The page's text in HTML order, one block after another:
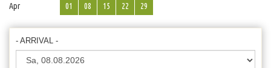
Apr
01 08 15 22 29
- ARRIVAL -